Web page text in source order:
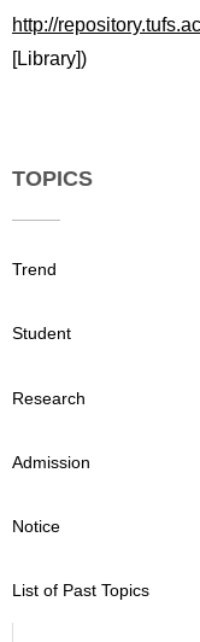
Sitemap
http://
[Library])
TOPICS
Trend
Student
Research
Admission
Notice
List of Past Topics